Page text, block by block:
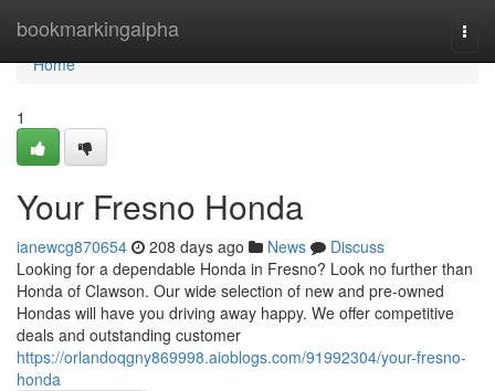
bookmarkingalpha
Home
Home
1
Your Fresno Honda
ianewcg870654 208 days ago News
Discuss
Looking for a dependable Honda in Fresno? Look no further than
Honda of Clawson. Our wide selection of new and pre-owned
Hondas will have you driving away happy. We offer competitive
deals and outstanding customer
https://orlandoqgny869998.aioblogs.com/91992304/your-fresno-
honda